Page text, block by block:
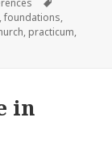
,foundations,
, practicum,
in